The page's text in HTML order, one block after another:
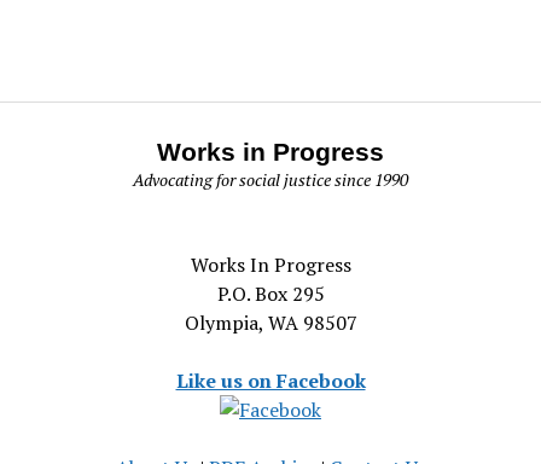
Works in Progress
Advocating for social justice since 1990
Works In Progress
P.O. Box 295
Olympia, WA 98507
Like us on Facebook